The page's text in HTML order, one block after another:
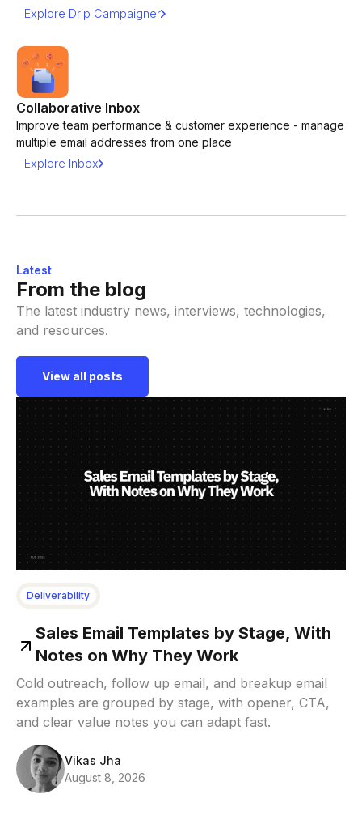
Explore Drip Campaigner
Collaborative Inbox
Improve team performance & customer experience - manage
multiple email addresses from one place
Explore Inbox
Latest
From the blog
The latest industry news, interviews, technologies,
and resources.
View all posts
Deliverability
Sales Email Templates by Stage, With
Notes on Why They Work
Cold outreach, follow up email, and breakup email
examples are grouped by stage, with opener, CTA,
and clear value notes you can adapt fast.
Vikas Jha
August 8, 2026